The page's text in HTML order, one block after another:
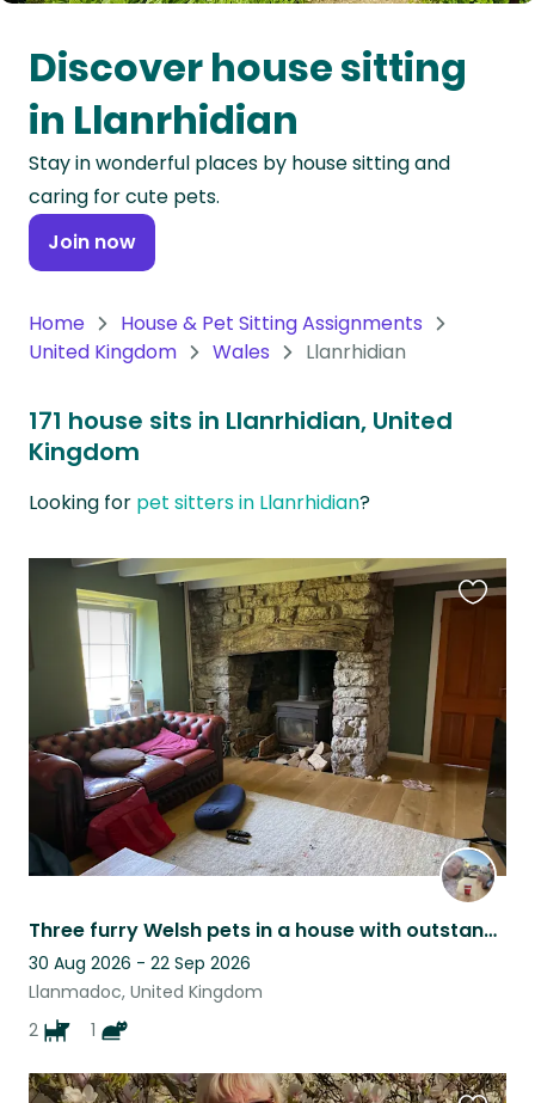
Oceania
Continent
South
America
Continent
Antarctica
Discover house sitting
in Llanrhidian
Stay in wonderful places by house sitting and
caring for cute pets.
Join now
Home
House & Pet Sitting Assignments
United Kingdom
Wales Llanrhidian
171 house sits in Llanrhidian, United
Kingdom
Looking for pet sitters in Llanrhidian?
Three furry Welsh pets in a house with outstanding views on the Gower
30 Aug 2026 - 22 Sep 2026
Llanmadoc, United Kingdom
2
1